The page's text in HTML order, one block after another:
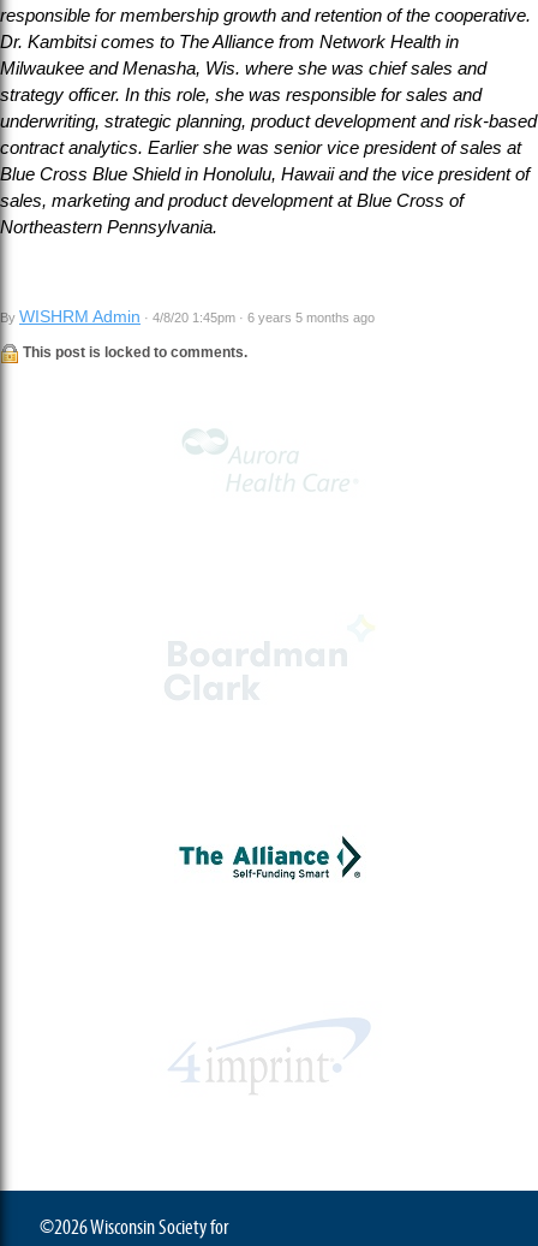
responsible for membership growth and retention of the cooperative.
Dr. Kambitsi comes to The Alliance from Network Health in
Milwaukee and Menasha, Wis. where she was chief sales and
strategy officer. In this role, she was responsible for sales and
underwriting, strategic planning, product development and risk-based
contract analytics. Earlier she was senior vice president of sales at
Blue Cross Blue Shield in Honolulu, Hawaii and the vice president of
sales, marketing and product development at Blue Cross of
Northeastern Pennsylvania.
By WISHRM Admin · 4/8/20 1:45pm · 6 years 5 months ago
This post is locked to comments.
©2026 Wisconsin Society for